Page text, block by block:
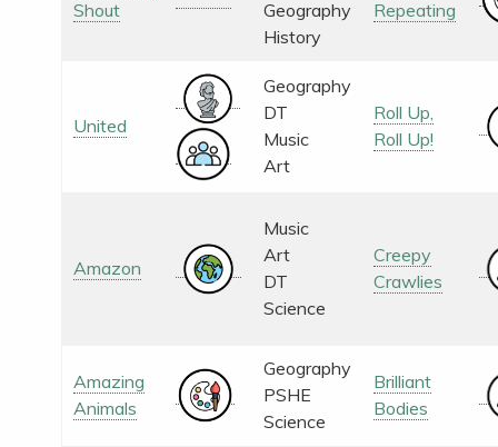
Shout
Geography
History
Repeating
United
Geography
DT
Music
Art
Roll Up,
Roll Up!
Amazon
Music
Art
DT
Science
Creepy
Crawlies
Amazing
Animals
Geography
PSHE
Science
Brilliant
Bodies